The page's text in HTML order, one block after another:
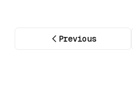
Previous